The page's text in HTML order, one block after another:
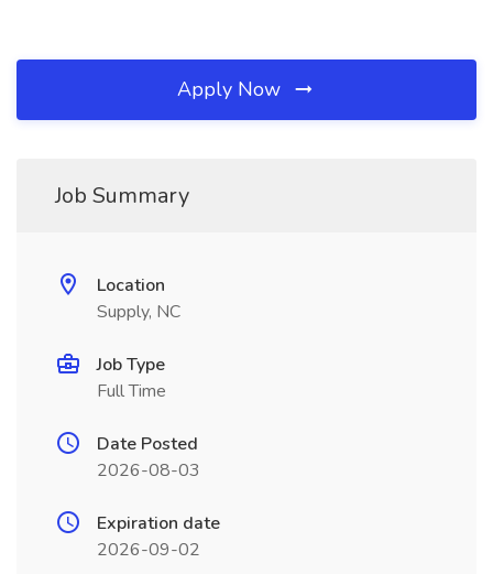
Apply Now
Job Summary
Location
Supply, NC
Job Type
Full Time
Date Posted
2026-08-03
Expiration date
2026-09-02